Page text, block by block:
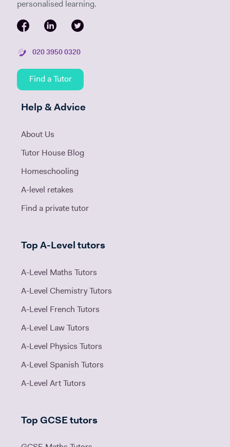
personalised learning.
020 3950 0320
Find a Tutor
Help & Advice
About Us
Tutor House Blog
Homeschooling
A-level retakes
Find a private tutor
Top A-Level tutors
A-Level Maths Tutors
A-Level Chemistry Tutors
A-Level French Tutors
A-Level Law Tutors
A-Level Physics Tutors
A-Level Spanish Tutors
A-Level Art Tutors
Top GCSE tutors